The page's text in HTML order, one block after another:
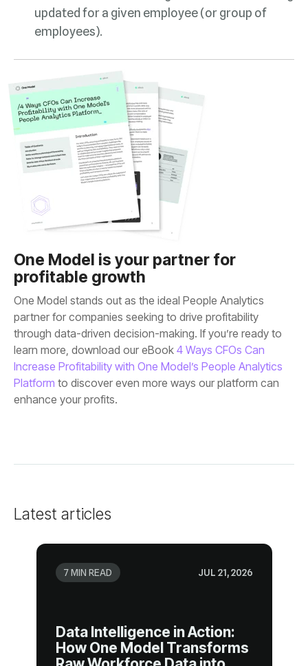
employees).
profitable growth
learn more, download our eBook
Platform
enhance your profits.
Latest articles
7 MIN READ JUL 21, 2026